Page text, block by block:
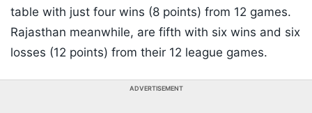
table with just four wins (8 points) from 12 games.
Rajasthan meanwhile, are fifth with six wins and six
losses (12 points) from their 12 league games.
ADVERTISEMENT